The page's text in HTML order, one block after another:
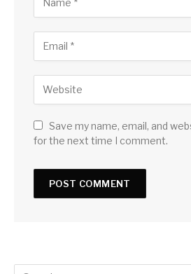
Save my name, email, and
for the next time I comment.